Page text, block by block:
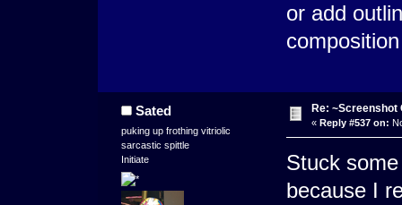
or add
Sated
puking up frothing vitriolic
sarcastic spittle
Initiate
Re: ~Screenshot
« Reply #537 on:
Stuck
because I